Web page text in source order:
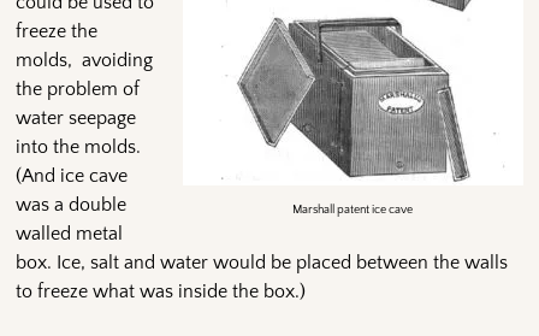
Marshall patent ice cave
freeze the
molds, avoiding
the problem of
water seepage
into the molds.
(And ice cave
was a double
walled metal
box. Ice, salt and water would be placed between the walls
to freeze what was inside the box.)